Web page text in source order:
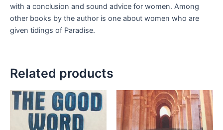
with a conclusion and sound advice for women. Among
other books by the author is one about women who are
given tidings of Paradise.
Related products